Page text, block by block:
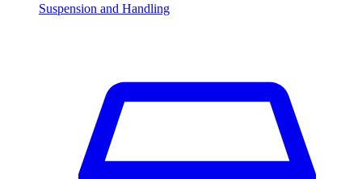
Suspension and Handling